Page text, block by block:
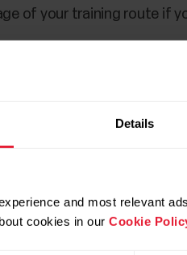
Details
and most relevant
cookies in our Cookie
of your training route if
an image you already
and your training